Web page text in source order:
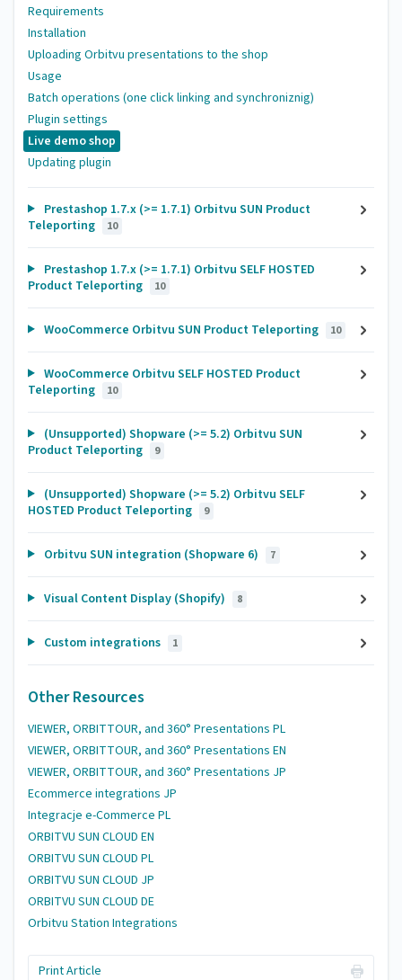
Requirements
Installation
Uploading Orbitvu presentations to the shop
Usage
Batch operations (one click linking and synchroniznig)
Plugin settings
Live demo shop
Updating plugin
Prestashop 1.7.x (>= 1.7.1) Orbitvu SUN Product
Teleporting
10
Prestashop 1.7.x (>= 1.7.1) Orbitvu SELF HOSTED
Product Teleporting
10
WooCommerce Orbitvu SUN Product Teleporting 10
WooCommerce Orbitvu SELF HOSTED Product
Teleporting
10
(Unsupported) Shopware (>= 5.2) Orbitvu SUN
Product Teleporting
9
(Unsupported) Shopware (>= 5.2) Orbitvu SELF
HOSTED Product Teleporting
9
Orbitvu SUN integration (Shopware 6) 7
Visual Content Display (Shopify) 8
Custom integrations 1
Other Resources
VIEWER, ORBITTOUR, and 360° Presentations PL
VIEWER, ORBITTOUR, and 360° Presentations EN
VIEWER, ORBITTOUR, and 360° Presentations JP
Ecommerce integrations JP
Integracje e-Commerce PL
ORBITVU SUN CLOUD EN
ORBITVU SUN CLOUD PL
ORBITVU SUN CLOUD JP
ORBITVU SUN CLOUD DE
Orbitvu Station Integrations
Print Article